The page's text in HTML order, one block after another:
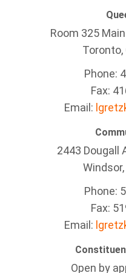
Room 325
Toronto,
Phone:
Fax:
Email:
2443 Dougall
Windsor,
Phone:
Fax:
Email:
Open by